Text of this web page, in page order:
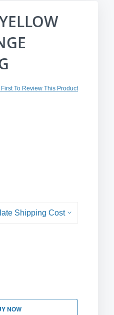
First To Review This Product
Shipping Cost
NOW